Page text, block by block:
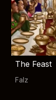
The Feast
Falz